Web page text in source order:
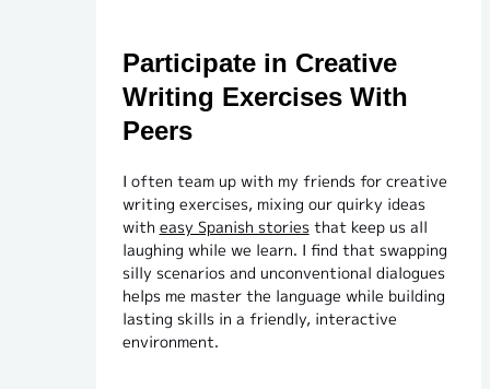
Participate in Creative
Writing Exercises With
Peers
I often team up with my friends for creative
writing exercises, mixing our quirky ideas
with easy Spanish storiesthat keep us all
laughing while we learn. I find that swapping
silly scenarios and unconventional dialogues
helps me master the language while building
lasting skills in a friendly, interactive
environment.